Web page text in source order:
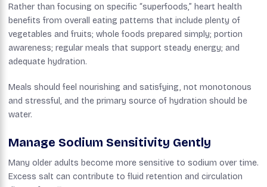
Rather than focusing on specific “superfoods,” heart health
benefits from overall eating patterns that include plenty of
vegetables and fruits; whole foods prepared simply; portion
awareness; regular meals that support steady energy; and
adequate hydration.
Meals should feel nourishing and satisfying, not monotonous
and stressful, and the primary source of hydration should be
water.
Manage Sodium Sensitivity Gently
Many older adults become more sensitive to sodium over time.
Excess salt can contribute to fluid retention and circulation